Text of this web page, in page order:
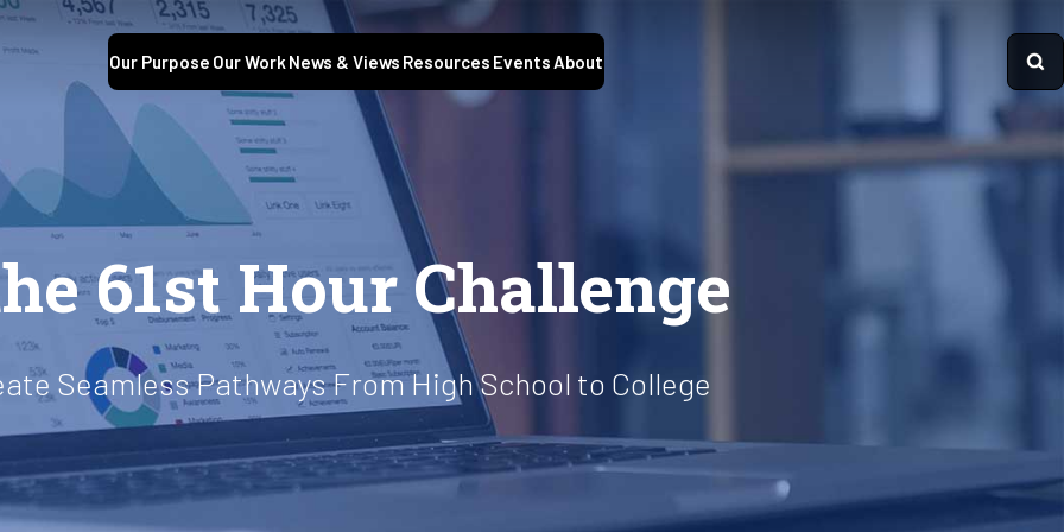
Our Purpose Our Work News & Views Resources EventsAbout
61st Hour Challenge
Seamless Pathways From High School to College